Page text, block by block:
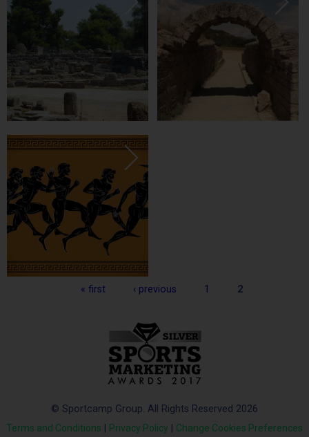
« first ‹ previous 1 2
© Sportcamp Group. All Rights Reserved 2026
Terms and Conditions Privacy Policy Change Cookies Preferences